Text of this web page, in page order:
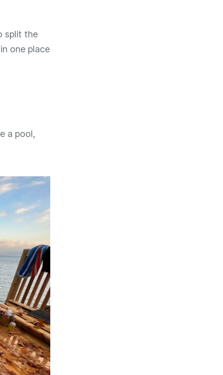
split the
one place
a pool,